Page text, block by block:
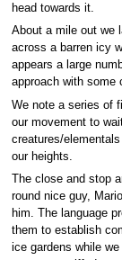
head towards it.
About a mile out we
across a barren icy
appears a large
approach with some
We note a series of
our movement to
creatures/
our heights.
The close and stop
round nice guy,
him. The language
them to establish
ice gardens while